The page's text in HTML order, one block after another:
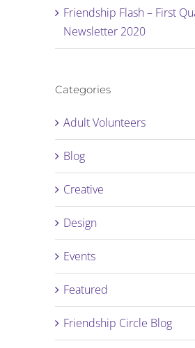
Friendship Flash – First
Newsletter 2020
Categories
Adult Volunteers
Blog
Creative
Design
Events
Featured
Friendship Circle Blog